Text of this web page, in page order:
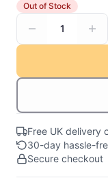
Out of Stock
1
Free UK delivery
30-day hassle-
Secure checkout